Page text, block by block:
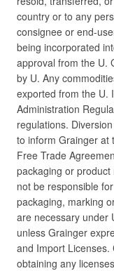
country or to any
consignee or end-
being incorporated
approval from the U.
by U. Any
exported from the U.
Administration
regulations.
to inform Grainger at
Free Trade
packaging or
not be responsible
packaging, marking
are necessary under
unless Grainger
and Import
obtaining any